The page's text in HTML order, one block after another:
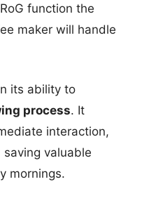
function the
maker will handle
its ability to
process. It
interaction,
valuable
mornings.